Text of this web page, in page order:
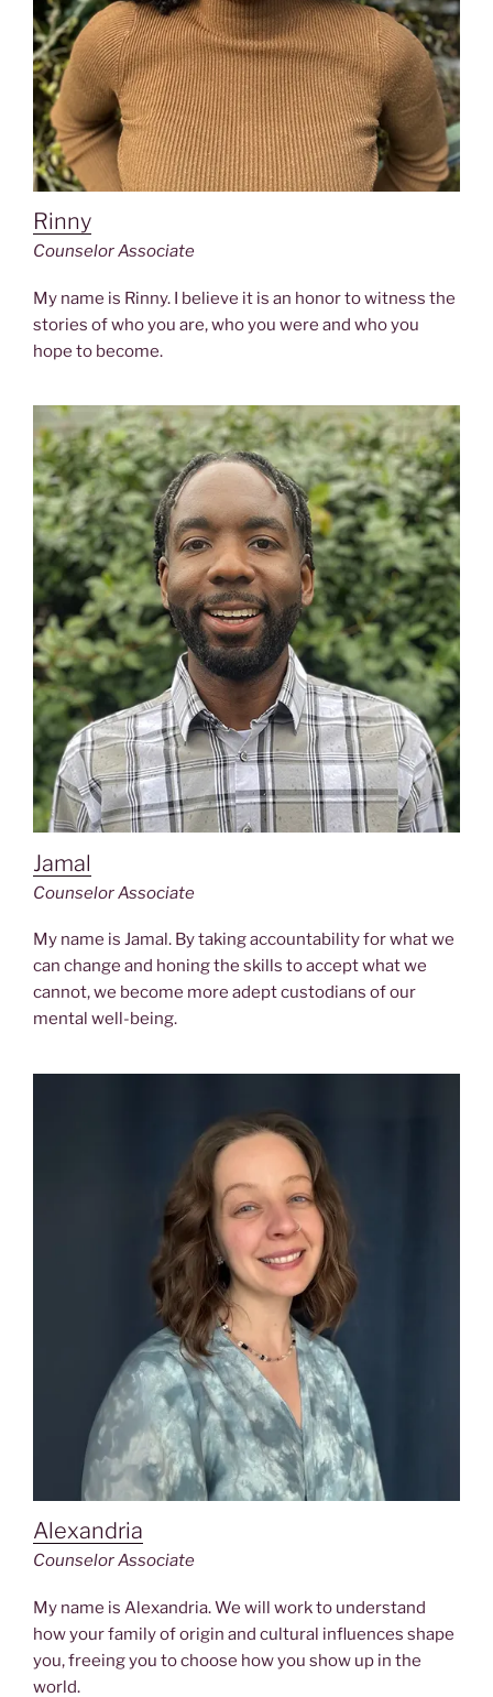
Rinny
Counselor Associate
My name is Rinny. I believe it is an honor to witness the
stories of who you are, who you were and who you
hope to become.
Jamal
Counselor Associate
My name is Jamal. By taking accountability for what we
can change and honing the skills to accept what we
cannot, we become more adept custodians of our
mental well-being.
Alexandria
CounselorAssociate
My name is Alexandria. We will work to understand
how your family of origin and cultural influences shape
you, freeing you to choose how you show up in the
world.